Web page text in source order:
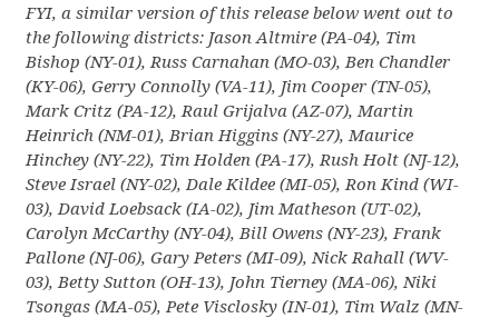
FYI, a similar version of this release below went out to
the following districts: Jason Altmire (PA-04), Tim
Bishop (NY-01), Russ Carnahan (MO-03), Ben Chandler
(KY-06), Gerry Connolly (VA-11), Jim Cooper (TN-05),
Mark Critz (PA-12), Raul Grijalva (AZ-07), Martin
Heinrich (NM-01), Brian Higgins (NY-27), Maurice
Hinchey (NY-22), Tim Holden (PA-17), Rush Holt (NJ-12),
Steve Israel (NY-02), Dale Kildee (MI-05), Ron Kind (WI-
03), David Loebsack (IA-02), Jim Matheson (UT-02),
Carolyn McCarthy (NY-04), Bill Owens (NY-23), Frank
Pallone (NJ-06), Gary Peters (MI-09), Nick Rahall (WV-
03), Betty Sutton (OH-13), John Tierney (MA-06), Niki
Tsongas (MA-05), Pete Visclosky (IN-01), Tim Walz (MN-